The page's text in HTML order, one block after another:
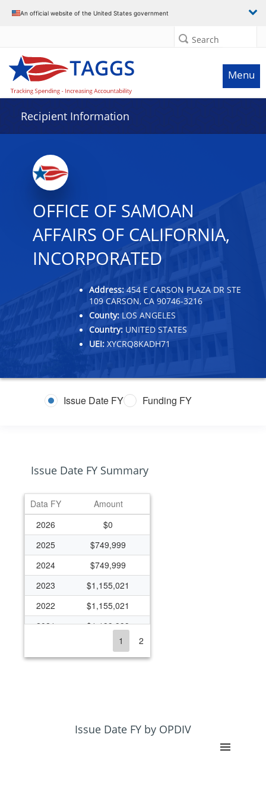
An official website of the United States government
Search
Menu
Recipient Information
OFFICE OF SAMOAN
AFFAIRS OF CALIFORNIA,
INCORPORATED
Address: 454 E CARSON PLAZA DR STE
109 CARSON, CA 90746-3216
County: LOS ANGELES
Country: UNITED STATES
UEI: XYCRQ8KADH71
Issue Date FY Funding FY
Issue Date FY Summary
Data FY
Amount
2026
$0
2025
$749,999
2024
$749,999
2023
$1,155,021
2022
$1,155,021
2021
$1,199,999
$1,599,999
$491,792
1 2
Issue Date FY by OPDIV